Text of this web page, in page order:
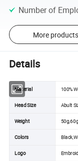
Number of
More products
Details
Material 100%
Head Size Abult
Weight
Colors
Logo